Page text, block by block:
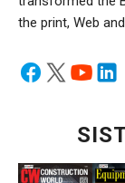
the print, Web